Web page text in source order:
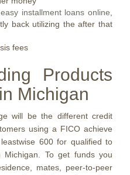
easy installment loans online
back utilizing the after that
fees
Products
Michigan
will be the different credit
using a FICO achieve
600 for qualified to
To get funds you
mates, peer-to-peer